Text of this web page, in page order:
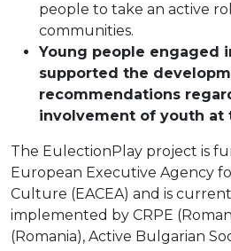
people to take an active
communities.
Young people engaged
supported the
recommendations
involvement of youth at
The EulectionPlay project is
European Executive Agency
Culture (EACEA) and is
implemented by CRPE
(Romania), Active Bulgarian